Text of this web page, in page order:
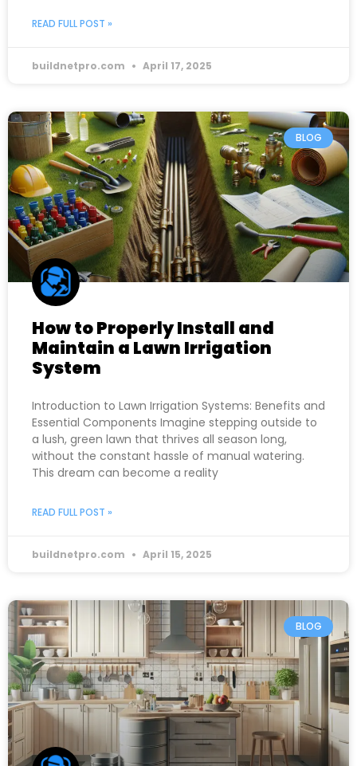
READ FULL POST »
buildnetpro.com April 17, 2025
BLOG
How to Properly Install and
Maintain a Lawn Irrigation
System
Introduction to Lawn Irrigation Systems: Benefits and
Essential Components Imagine stepping outside to
a lush, green lawn that thrives all season long,
without the constant hassle of manual watering.
This dream can become a reality
READ FULL POST »
buildnetpro.com April 15, 2025
BLOG